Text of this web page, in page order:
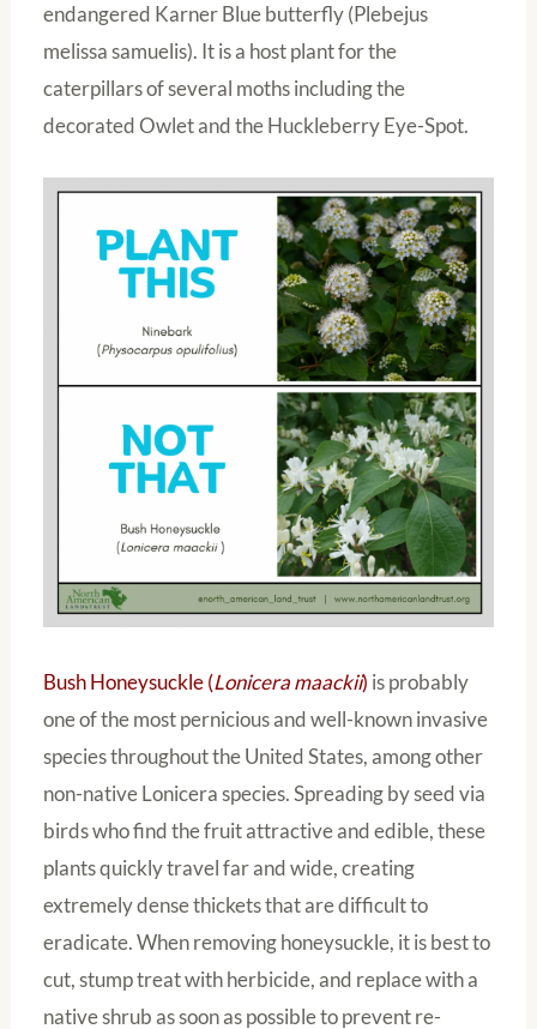
endangered Karner Blue butterfly (Plebejus
melissa samuelis). It is a host plant for the
caterpillars of several moths including the
decorated Owlet and the Huckleberry Eye-Spot.
Bush Honeysuckle (Lonicera maackii) is probably
one of the most pernicious and well-known invasive
species throughout the United States, among other
non-native Lonicera species. Spreading by seed via
birds who find the fruit attractive and edible, these
plants quickly travel far and wide, creating
extremely dense thickets that are difficult to
eradicate. When removing honeysuckle, it is best to
cut, stump treat with herbicide, and replace with a
native shrub as soon as possible to prevent re-